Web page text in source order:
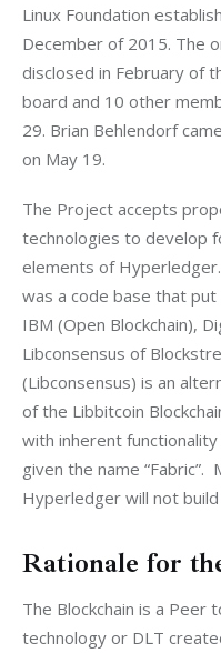
Linux Foundation
December of 2015. The
disclosed in February of
board and 10 other
29. Brian Behlendorf
on May 19.
The Project accepts
technologies to develop
elements of
was a code base that
IBM (Open Blockchain),
Libconsensus of
(Libconsensus) is an
of the Libbitcoin
with inherent
given the name “Fabric”.
Hyperledger will not
Rationale for
The Blockchain is a
technology or DLT